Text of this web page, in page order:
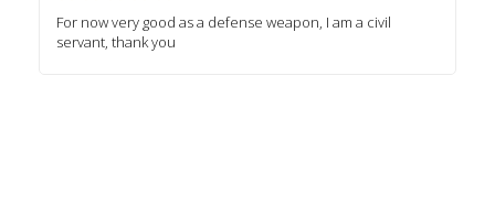
For now very good as a defense weapon, I am a civil
servant, thank you